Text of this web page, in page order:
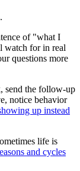
of "what I
watch for in real
questions more
send the follow-up
notice behavior
up instead
life is
and cycles